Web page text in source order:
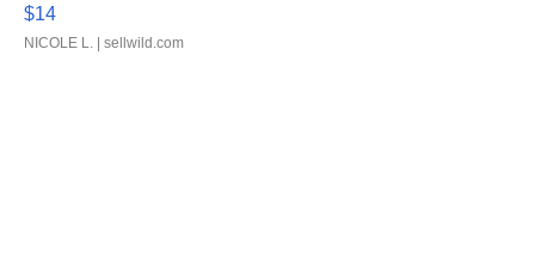
$14
NICOLE L. | sellwild.com